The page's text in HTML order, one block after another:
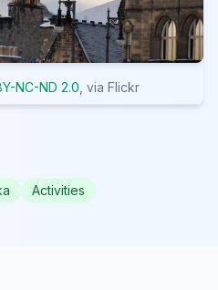
NC-ND 2.0 , via Flickr
Activities